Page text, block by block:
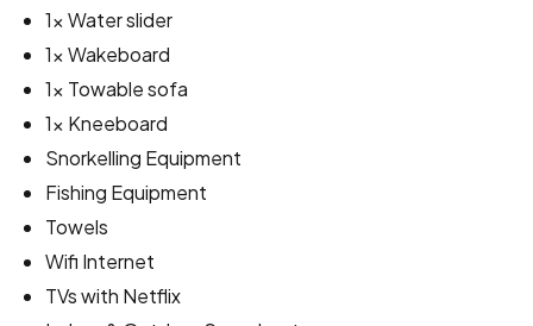
1x Water slider
1x Wakeboard
1x Towable sofa
1x Kneeboard
Snorkelling Equipment
Fishing Equipment
Towels
Wifi Internet
TVs with Netflix